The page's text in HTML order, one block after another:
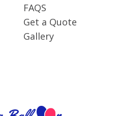
FAQS
Get a Quote
Gallery